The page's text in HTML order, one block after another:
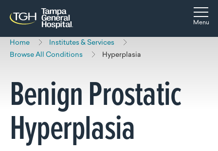
Skip to main content
Skip to navigation
Skip to search
Menu
Home
Institutes & Services
Browse All Conditions
Hyperplasia
Benign Prostatic
Hyperplasia